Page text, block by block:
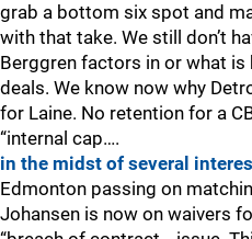
grab a bottom six spot and
with that take. We still don’t
Berggren factors in or what is
deals. We know now why
for Laine. No retention for a
“internal cap….
in the midst of several
Edmonton passing on
Johansen is now on waivers